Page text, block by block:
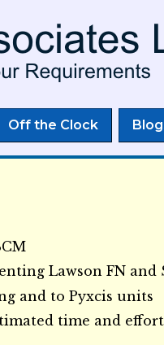
main
Off the Clock
Lawson FN
and to Pyxcis units
time and